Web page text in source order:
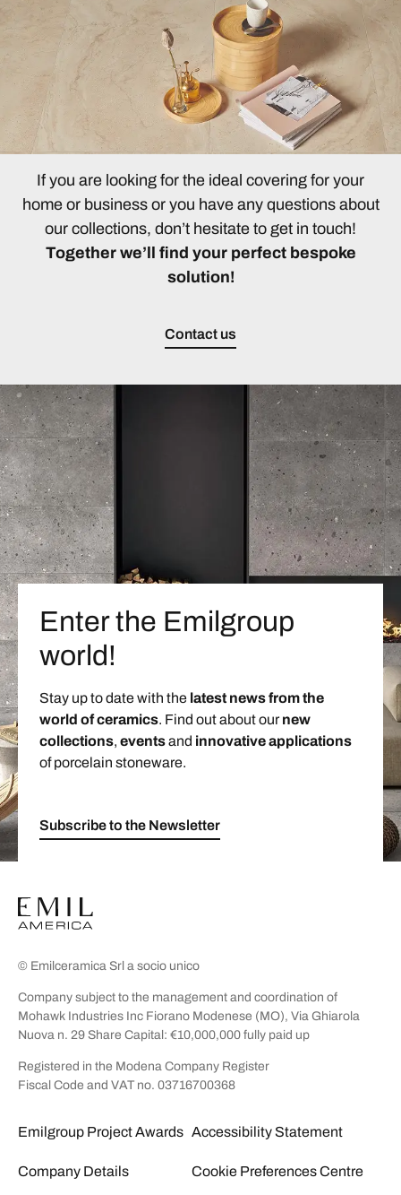
If you are looking for the ideal covering for your
home or business or you have any questions about
our collections, don’t hesitate to get in touch!
Together we’ll find your perfect bespoke
solution!
Contact us
Enter the Emilgroup
world!
Stay up to date with the latest news from the
world of ceramics. Find out about ournew
collections, eventsand innovative applications
of porcelain stoneware.
Subscribe to the Newsletter
© Emilceramica Srl a socio unico
Company subject to the management and coordination of
Mohawk Industries Inc Fiorano Modenese (MO), Via Ghiarola
Nuova n. 29 Share Capital: €10,000,000 fully paid up
Registered in the Modena Company Register
Fiscal Code and VAT no. 03716700368
Emilgroup Project Awards
Company Details
Accessibility Statement
Cookie Preferences Centre